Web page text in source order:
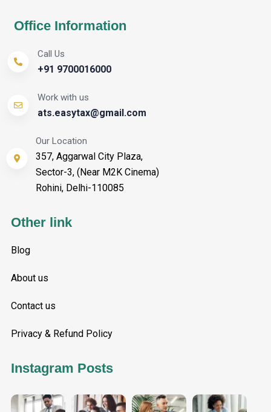
Office Information
Call Us
+91 9700016000
Work with us
ats.easytax@gmail.com
Our Location
357, Aggarwal City Plaza,
Sector-3, (Near M2K Cinema)
Rohini, Delhi-110085
Other link
Blog
About us
Contact us
Privacy & Refund Policy
Instagram Posts